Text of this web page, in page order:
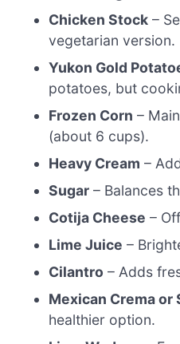
Chicken Stock –
vegetarian version.
Yukon Gold
potatoes, but
Frozen Corn –
(about 6 cups).
Heavy Cream –
Sugar – Balances
Cotija Cheese –
Lime Juice –
Cilantro – Adds
Mexican Crema or
healthier option.